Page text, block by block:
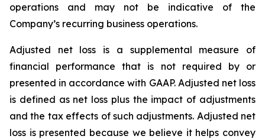
operations and may not be indicative of the
Company’s recurring business operations.
Adjusted net loss is a supplemental measure of
financial performance that is not required by or
presented in accordance with GAAP. Adjusted net loss
is defined as net loss plus the impact of adjustments
and the tax effects of such adjustments. Adjusted net
loss is presented because we believe it helps convey